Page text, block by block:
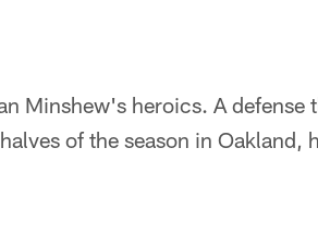
Minshew's heroics. A defense
of the season in Oakland,